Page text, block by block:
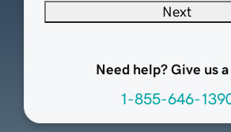
Next
Need help? Give us
1-855-646-